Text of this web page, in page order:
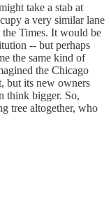
take a stab at
a very similar lane
Times. It would be
-- but perhaps
the same kind of
the Chicago
but its new owners
think bigger. So,
tree altogether, who